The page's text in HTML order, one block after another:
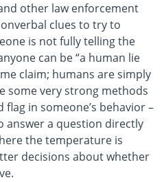
other law enforcement
clues to try to
is not fully telling the
can be “a human lie
claim; humans are simply
some very strong methods
in someone’s behavior –
answer a question directly
the temperature is
decisions about whether